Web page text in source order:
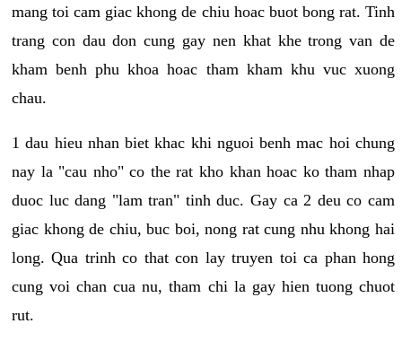
mang toi cam giac khong de chiu hoac buot bong rat. Tinh
trang con dau don cung gay nen khat khe trong van de
kham benh phu khoa hoac tham kham khu vuc xuong
chau.
1 dau hieu nhan biet khac khi nguoi benh mac hoi chung
nay la "cau nho" co the rat kho khan hoac ko tham nhap
duoc luc dang "lam tran" tinh duc. Gay ca 2 deu co cam
giac khong de chiu, buc boi, nong rat cung nhu khong hai
long. Qua trinh co that con lay truyen toi ca phan hong
cung voi chan cua nu, tham chi la gay hien tuong chuot
rut.